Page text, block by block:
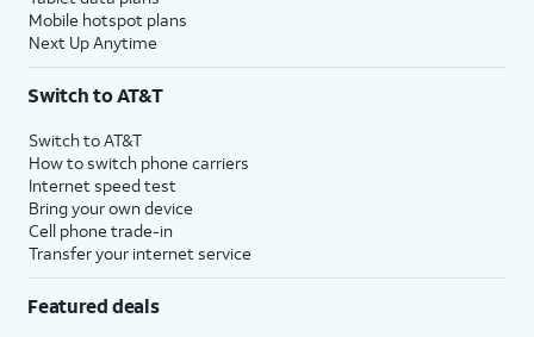
Mobile hotspot plans
Next Up Anytime
Switch to AT&T
Switch to AT&T
How to switch phone carriers
Internet speed test
Bring your own device
Cell phone trade-in
Transfer your internet service
Featured deals